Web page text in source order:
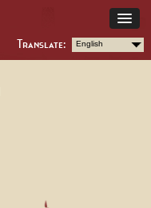
Translate: English